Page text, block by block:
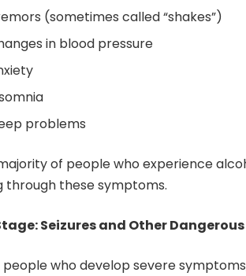
(sometimes called “shakes”)
in blood pressure
problems
of people who experience
through these symptoms.
Seizures and Other
people who develop severe